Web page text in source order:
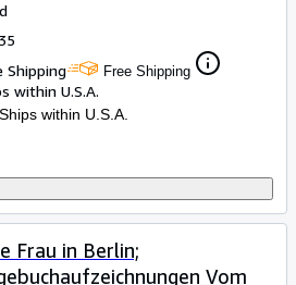
Shipping
Free Shipping
within U.S.A.
Ships within U.S.A.
Frau in Berlin;
Vom